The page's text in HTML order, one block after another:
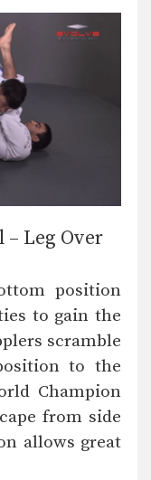
– Leg Over
position
to gain the
scramble
to the
Champion
from side
allows great